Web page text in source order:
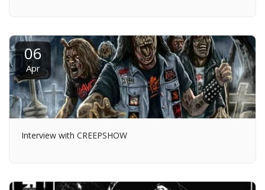
06
Apr
Interview with CREEPSHOW